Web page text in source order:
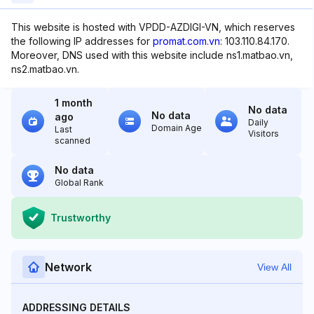
This website is hosted with VPDD-AZDIGI-VN, which reserves
the following IP addresses for promat.com.vn: 103.110.84.170.
Moreover, DNS used with this website include ns1.matbao.vn,
ns2.matbao.vn.
1 month
ago
Last
scanned
No data
Domain Age
No data
Daily
Visitors
No data
Global Rank
Trustworthy
Network View All
ADDRESSING DETAILS